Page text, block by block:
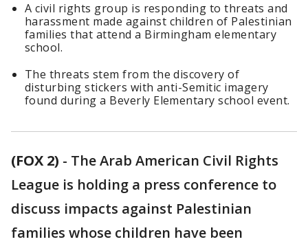
A civil rights group is responding to threats and
harassment made against children of Palestinian
families that attend a Birmingham elementary
school.
The threats stem from the discovery of
disturbing stickers with anti-Semitic imagery
found during a Beverly Elementary school event.
(FOX 2) - The Arab American Civil Rights
League is holding a press conference to
discuss impacts against Palestinian
families whose children have been